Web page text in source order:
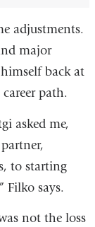
adjustments.
major
back at
path.
asked me,
to starting
Filko says.
not the loss